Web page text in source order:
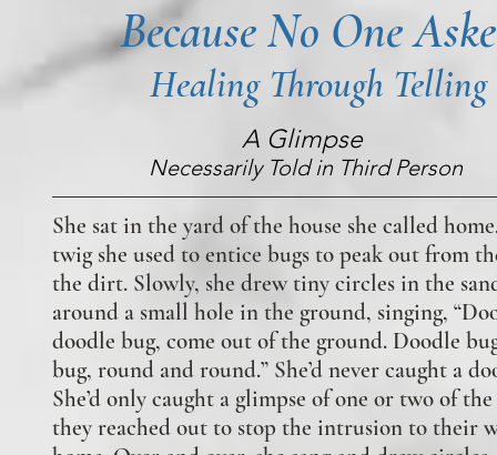
Because No One
Healing Through Telling
A Glimpse
Necessarily Told in Third Person
She sat in the yard of the house she called
twig she used to entice bugs to peak out from
the dirt. Slowly, she drew tiny circles in the
around a small hole in the ground, singing,
doodle bug, come out of the ground. Doodle
bug, round and round.” She’d never caught a
She’d only caught a glimpse of one or two of the
they reached out to stop the intrusion to their